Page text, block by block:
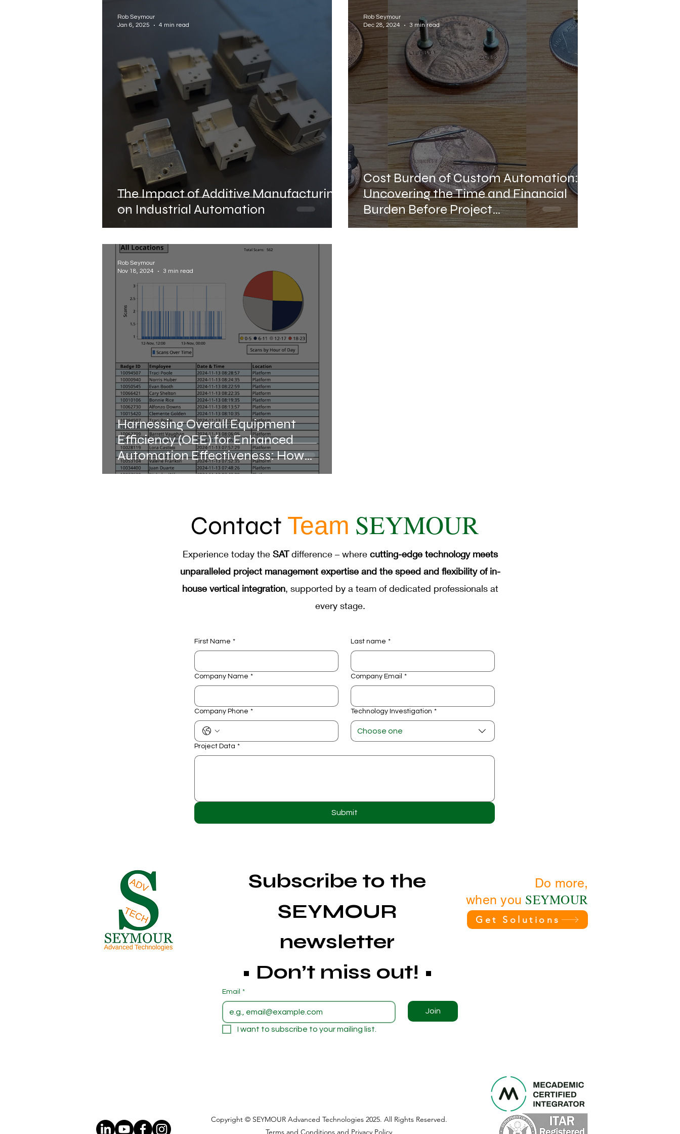
Industrial Automation Manufacturer Defense Industrial Automation
Electrical Assembly Automation Accelerated Life Testing Bridge to Automation Micro-Soldering
The Impact of Additive Manufacturing
on Industrial Automation
Rob Seymour
Jan 6, 2025
4 min read
Cost Burden of Custom Automation:
Uncovering the Time and Financial
Burden Before Project
Commencement
Rob Seymour
Dec 28, 2024
3 min read
Harnessing Overall Equipment
Efficiency (OEE) for Enhanced
Automation Effectiveness: How
SEYMOUR Advanced Technologies
Rob Seymour
Nov 18, 2024
3 min read
Contact Team SEYMOUR
Experience today the SATdifference – where cutting-edge technology meets
unparalleled project management expertise and the speed and flexibility of in-
house vertical integration, supported by a team of dedicated professionals at
every stage.
First Name * Last name *
Company Name * Company Email *
Company Phone * Technology Investigation *
Choose one
Project Data *
Submit
Subscribe to the
SEYMOUR
Email *
Join
I want to subscribe to your mailing list.
Do more,
when you SEYMOUR
Get Solutions
Copyright © SEYMOUR Advanced Technologies 2025. All Rights Reserved.
Terms and Conditions and Privacy Policy